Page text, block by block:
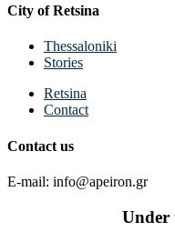
City of Retsina
Thessaloniki
Stories
Retsina
Contact
Contact us
E-mail: info@apeiron.gr
Under